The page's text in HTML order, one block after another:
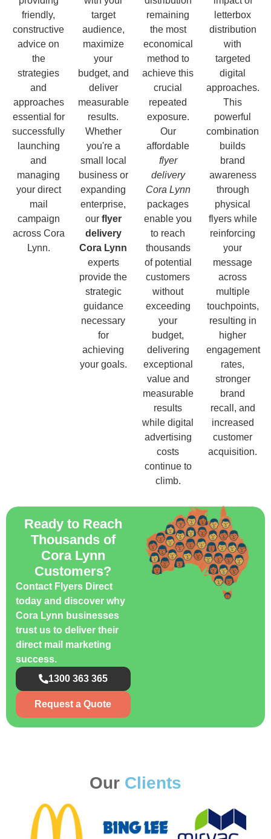
friendly,
constructive
advice on
the
strategies
and
approaches
essential for
successfully
launching
and
managing
your direct
mail
campaign
across Cora
Lynn.
target
audience,
maximize
your
budget, and
deliver
measurable
results.
Whether
you're a
small local
business or
expanding
enterprise,
our flyer
delivery
Cora Lynn
experts
provide the
strategic
guidance
necessary
for
achieving
your goals.
remaining
the most
economical
method to
achieve this
crucial
repeated
exposure.
Our
affordable
flyer
delivery
Cora Lynn
packages
enable you
to reach
thousands
of potential
customers
without
exceeding
your
budget,
delivering
exceptional
value and
measurable
results
while digital
advertising
costs
continue to
climb.
letterbox
distribution
with
targeted
digital
approaches.
This
powerful
combination
builds
brand
awareness
through
physical
flyers while
reinforcing
your
message
across
multiple
touchpoints,
resulting in
higher
engagement
rates,
stronger
brand
recall, and
increased
customer
acquisition.
Ready to Reach
Thousands of
Cora Lynn
Customers?
Contact Flyers Direct
today and discover why
Cora Lynn businesses
trust us to deliver their
direct mail marketing
success.
1300 363 365
Request a Quote
Our Clients